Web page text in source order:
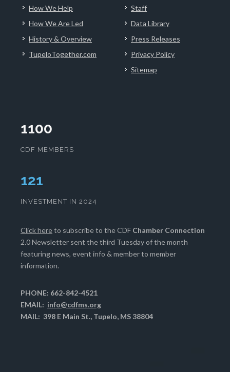
How We Help
How We Are Led
History & Overview
TupeloTogether.com
Staff
Data Library
Press Releases
Privacy Policy
Sitemap
1100
CDF MEMBERS
125
INVESTMENT IN 2024
Click hereto subscribe to the CDF Chamber Connection
2.0 Newsletter sent the third Tuesday of the month
featuring news, event info & member to member
information.
PHONE: 662-842-4521
EMAIL: info@cdfms.org
MAIL: 398 E Main St., Tupelo, MS 38804